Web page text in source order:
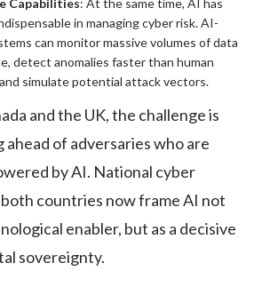
Capabilities: At the same time, AI has
in managing cyber risk. AI-
can monitor massive volumes of data
detect anomalies faster than human
simulate potential attack vectors.
and the UK, the challenge is
ahead of adversaries who are
by AI. National cyber
countries now frame AI not
enabler, but as a decisive
sovereignty.